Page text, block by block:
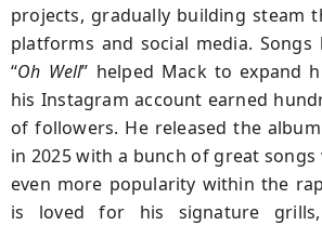
projects, gradually building steam
platforms and social media. Songs
“Oh Well” helped Mack to expand
his Instagram account earned
of followers. He released the
in 2025 with a bunch of great
even more popularity within the
is loved for his signature